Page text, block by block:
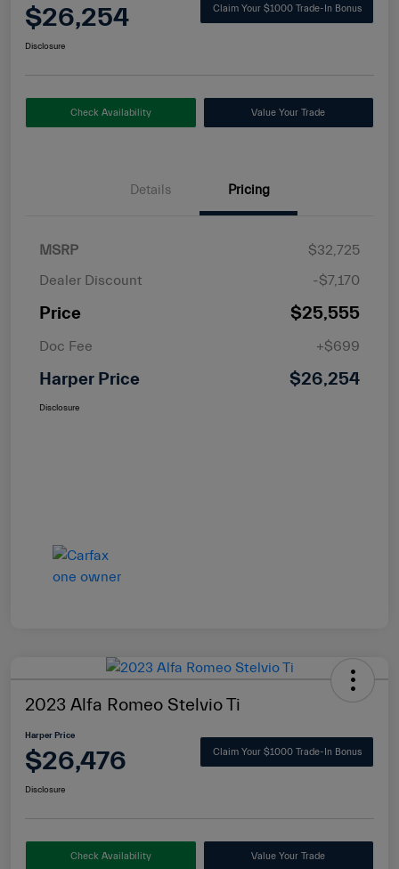
$26,254 Claim Your $1000 Trade-In Bonus
Disclosure
Check Availability Value Your Trade
Details Pricing
MSRP
$32,725
Dealer Discount
-$7,170
Price $25,555
Doc Fee +$699
Harper Price $26,254
Disclosure
2023 Alfa Romeo Stelvio Ti
Harper Price
$26,476 Claim Your $1000 Trade-In Bonus
Disclosure
Check Availability Value Your Trade